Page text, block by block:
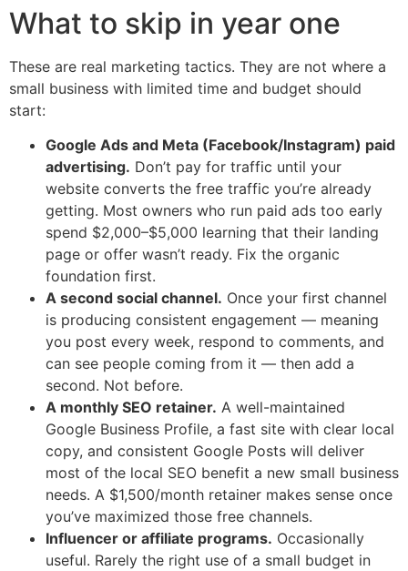
What to skip in year one
These are real marketing tactics. They are not where a
small business with limited time and budget should
start:
Google Ads and Meta (Facebook/Instagram) paid
advertising. Don’t pay for traffic until your
website converts the free traffic you’re already
getting. Most owners who run paid ads too early
spend $2,000–$5,000 learning that their landing
page or offer wasn’t ready. Fix the organic
foundation first.
A second social channel. Once your first channel
is producing consistent engagement — meaning
you post every week, respond to comments, and
can see people coming from it — then add a
second. Not before.
A monthly SEO retainer. A well-maintained
Google Business Profile, a fast site with clear local
copy, and consistent Google Posts will deliver
most of the local SEO benefit a new small business
needs. A $1,500/month retainer makes sense once
you’ve maximized those free channels.
Influencer or affiliate programs. Occasionally
useful. Rarely the right use of a small budget in